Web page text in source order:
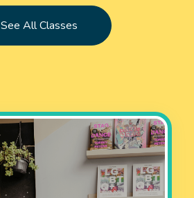
See All Classes